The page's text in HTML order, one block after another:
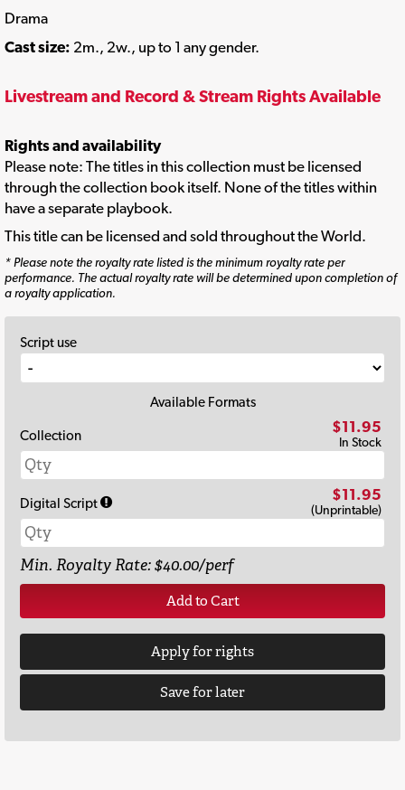
Drama
Cast size: 2m., 2w., up to 1 any gender.
Livestream and Record & Stream Rights Available
Rights and availability
Please note: The titles in this collection must be licensed
through the collection book itself. None of the titles within
have a separate playbook.
This title can be licensed and sold throughout the World.
* Please note the royalty rate listed is the minimum royalty rate per
performance. The actual royalty rate will be determined upon completion of
a royalty application.
Script use
Available Formats
Collection
$11.95
In Stock
Digital Script $11.95
(Unprintable)
Min. Royalty Rate: $40.00/perf
Add to Cart
Apply for rights
Save for later